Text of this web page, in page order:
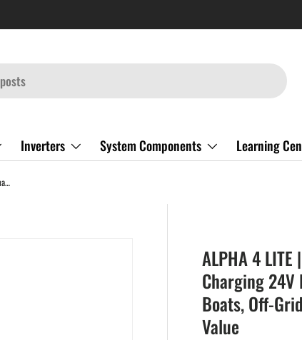
Inverters System Components Learning
ALPHA 4 LITE | 24V 100Ah LiFePO4 Battery | Fast-Charging 24V Lithium Battery for RVs, Trailers, Vans, Boats, Off-Grid, Backup | 4,000 Lifetime Cycles | Best Value
ALPHA 4
Charging
Boats, Off-
Value